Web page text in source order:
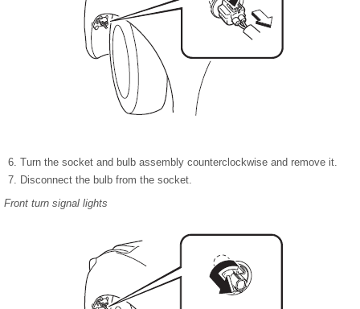
Turn the socket and bulb assembly counterclockwise and remove it.
Disconnect the bulb from the socket.
Front turn signal lights